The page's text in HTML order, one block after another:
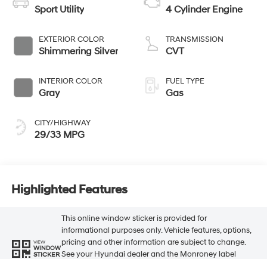
Sport Utility
EXTERIOR COLOR
Shimmering Silver
INTERIOR COLOR
Gray
CITY/HIGHWAY
29/33 MPG
4 Cylinder Engine
TRANSMISSION
CVT
FUEL TYPE
Gas
Highlighted Features
VIEW
WINDOW
STICKER
This online window sticker is provided for
informational purposes only. Vehicle features, options,
pricing and other information are subject to change.
See your Hyundai dealer and the Monroney label